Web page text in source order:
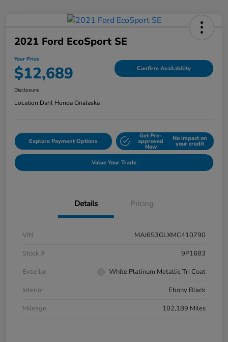
2021 Ford EcoSport SE
Your Price
$12,689 Confirm Availability
Disclosure
Location:Dahl Honda Onalaska
Explore Payment Options
Get Pre-
approved
Now
No impact on
your credit
Value Your Trade
Details Pricing
VIN
MAJ6S3GLXMC410790
Stock #
9P1683
Exterior
White Platinum Metallic Tri Coat
Interior
Ebony Black
Mileage
102,189 Miles